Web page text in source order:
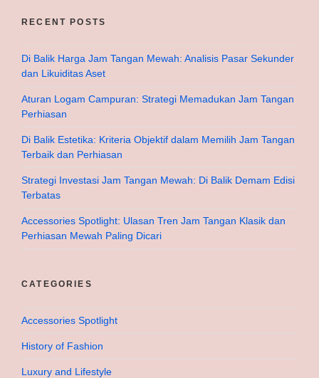
RECENT POSTS
Di Balik Harga Jam Tangan Mewah: Analisis Pasar Sekunder
dan Likuiditas Aset
Aturan Logam Campuran: Strategi Memadukan Jam Tangan
Perhiasan
Di Balik Estetika: Kriteria Objektif dalam Memilih Jam Tangan
Terbaik dan Perhiasan
Strategi Investasi Jam Tangan Mewah: Di Balik Demam Edisi
Terbatas
Accessories Spotlight: Ulasan Tren Jam Tangan Klasik dan
Perhiasan Mewah Paling Dicari
CATEGORIES
Accessories Spotlight
History of Fashion
Luxury and Lifestyle